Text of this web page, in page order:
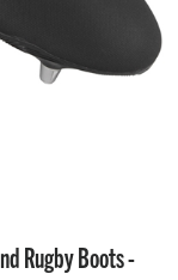
Rugby Boots -